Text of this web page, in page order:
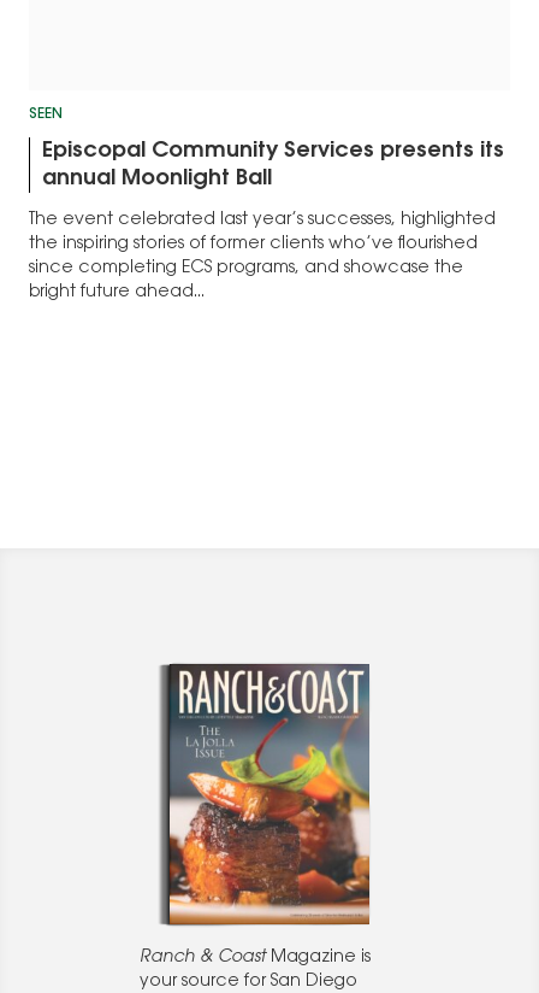
SEEN
Episcopal Community Services presents its
annual Moonlight Ball
The event celebrated last year’s successes, highlighted
the inspiring stories of former clients who’ve flourished
since completing ECS programs, and showcase the
bright future ahead...
Ranch & CoastMagazine is
your source for San Diego